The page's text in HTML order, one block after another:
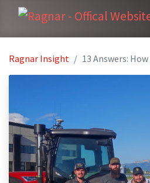
Ragnar Insight 13 Answers: How to Be An